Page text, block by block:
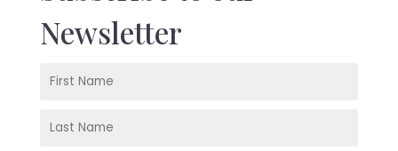
Newsletter